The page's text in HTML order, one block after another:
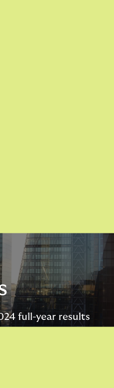
full-year results